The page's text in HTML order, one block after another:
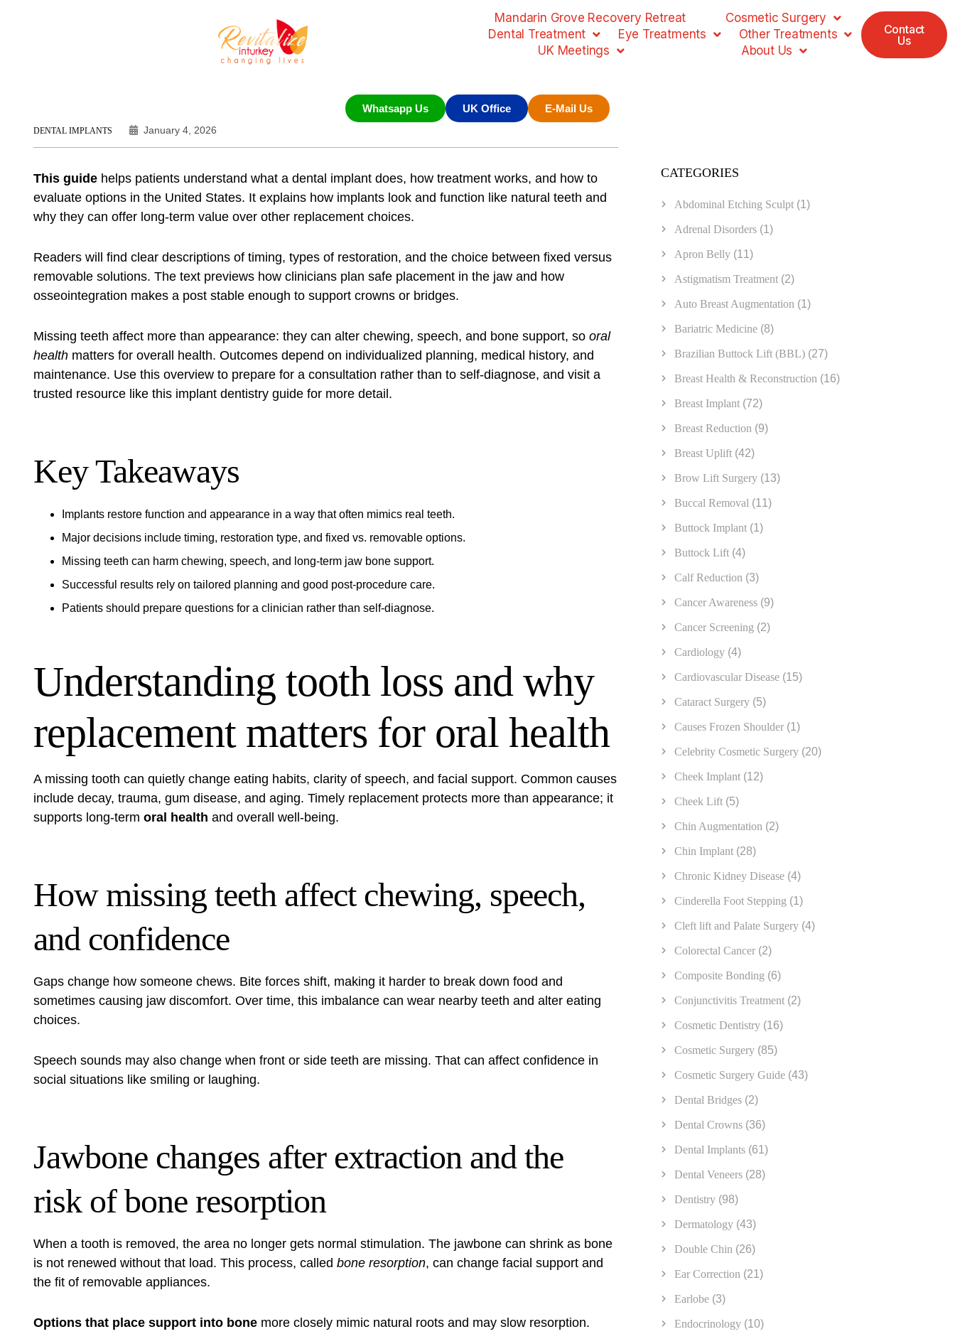
Mandarin Grove Recovery Retreat
Cosmetic Surgery
Dental Treatment
Eye Treatments
Other Treatments
UK Meetings
About Us
Contact
Us
Whatsapp Us UK Office E-Mail Us
DENTAL IMPLANTS January 4, 2026
This guide helps patients understand what a dental implant does, how treatment works, and how to
evaluate options in the United States. It explains how implants look and function like natural teeth and
why they can offer long-term value over other replacement choices.
Readers will find clear descriptions of timing, types of restoration, and the choice between fixed versus
removable solutions. The text previews how clinicians plan safe placement in the jaw and how
osseointegration makes a post stable enough to support crowns or bridges.
Missing teeth affect more than appearance: they can alter chewing, speech, and bone support, so oral
health matters for overall health. Outcomes depend on individualized planning, medical history, and
maintenance. Use this overview to prepare for a consultation rather than to self-diagnose, and visit a
trusted resource like this implant dentistry guide for more detail.
Key Takeaways
Implants restore function and appearance in a way that often mimics real teeth.
Major decisions include timing, restoration type, and fixed vs. removable options.
Missing teeth can harm chewing, speech, and long-term jaw bone support.
Successful results rely on tailored planning and good post-procedure care.
Patients should prepare questions for a clinician rather than self-diagnose.
Understanding tooth loss and why
replacement matters for oral health
A missing tooth can quietly change eating habits, clarity of speech, and facial support. Common causes
include decay, trauma, gum disease, and aging. Timely replacement protects more than appearance; it
supports long-term oral health and overall well-being.
How missing teeth affect chewing, speech,
and confidence
Gaps change how someone chews. Bite forces shift, making it harder to break down food and
sometimes causing jaw discomfort. Over time, this imbalance can wear nearby teeth and alter eating
choices.
Speech sounds may also change when front or side teeth are missing. That can affect confidence in
social situations like smiling or laughing.
Jawbone changes after extraction and the
risk of bone resorption
When a tooth is removed, the area no longer gets normal stimulation. The jawbone can shrink as bone
is not renewed without that load. This process, called bone resorption, can change facial support and
the fit of removable appliances.
Options that place support into bone more closely mimic natural roots and may slow resorption.
CATEGORIES
Abdominal Etching Sculpt (1)
Adrenal Disorders (1)
Apron Belly (11)
Astigmatism Treatment (2)
Auto Breast Augmentation (1)
Bariatric Medicine (8)
Brazilian Buttock Lift (BBL) (27)
Breast Health & Reconstruction (16)
Breast Implant (72)
Breast Reduction (9)
Breast Uplift (42)
Brow Lift Surgery (13)
Buccal Removal (11)
Buttock Implant (1)
Buttock Lift (4)
Calf Reduction (3)
Cancer Awareness (9)
Cancer Screening (2)
Cardiology (4)
Cardiovascular Disease (15)
Cataract Surgery (5)
Causes Frozen Shoulder (1)
Celebrity Cosmetic Surgery (20)
Cheek Implant (12)
Cheek Lift (5)
Chin Augmentation (2)
Chin Implant (28)
Chronic Kidney Disease (4)
Cinderella Foot Stepping (1)
Cleft lift and Palate Surgery (4)
Colorectal Cancer (2)
Composite Bonding (6)
Conjunctivitis Treatment (2)
Cosmetic Dentistry (16)
Cosmetic Surgery (85)
Cosmetic Surgery Guide (43)
Dental Bridges (2)
Dental Crowns (36)
Dental Implants (61)
Dental Veneers (28)
Dentistry (98)
Dermatology (43)
Double Chin (26)
Ear Correction (21)
Earlobe (3)
Endocrinology (10)